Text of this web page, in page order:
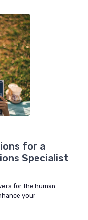
for a
Specialist
for the human
your